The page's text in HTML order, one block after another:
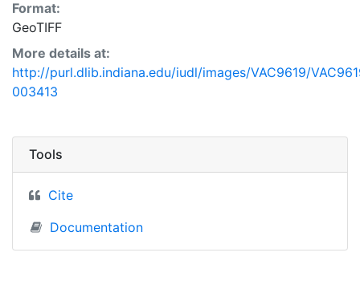
Format:
GeoTIFF
More details at:
http://purl.dlib.indiana.edu/iudl/images/VAC9619/
003413
Tools
Cite
Documentation